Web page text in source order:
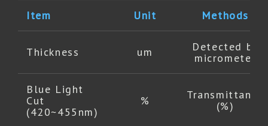
Item Unit Methods
Thickness um
Detected by
micrometer
Blue Light
Cut
(420~455nm)
%
Transmittance
(%)